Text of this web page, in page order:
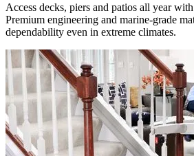
Access decks, piers and patios all year
Premium engineering and marine-grade
dependability even in extreme climates.